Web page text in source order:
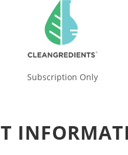
Subscription Only